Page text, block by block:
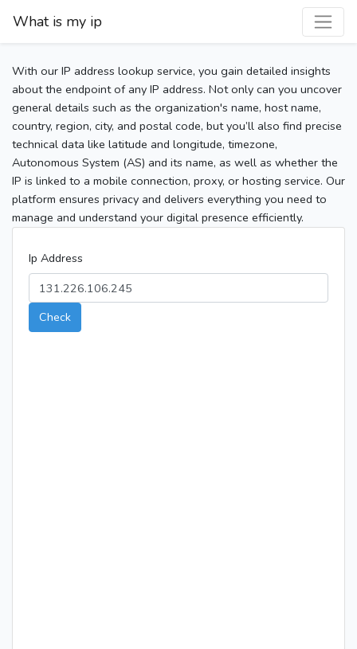
What is my ip
With our IP address lookup service, you gain detailed insights
about the endpoint of any IP address. Not only can you uncover
general details such as the organization's name, host name,
country, region, city, and postal code, but you’ll also find precise
technical data like latitude and longitude, timezone,
Autonomous System (AS) and its name, as well as whether the
IP is linked to a mobile connection, proxy, or hosting service. Our
platform ensures privacy and delivers everything you need to
manage and understand your digital presence efficiently.
Ip Address
Check